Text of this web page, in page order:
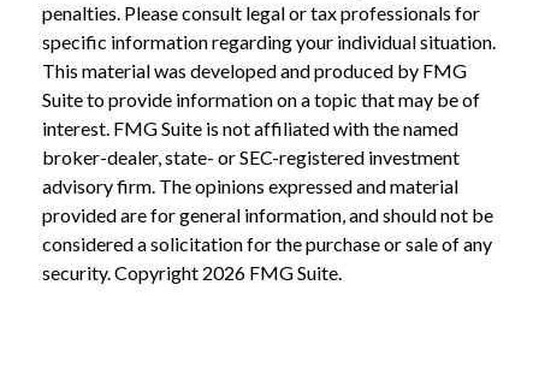
penalties. Please consult legal or tax professionals for
specific information regarding your individual situation.
This material was developed and produced by FMG
Suite to provide information on a topic that may be of
interest. FMG Suite is not affiliated with the named
broker-dealer, state- or SEC-registered investment
advisory firm. The opinions expressed and material
provided are for general information, and should not be
considered a solicitation for the purchase or sale of any
security. Copyright 2026 FMG Suite.